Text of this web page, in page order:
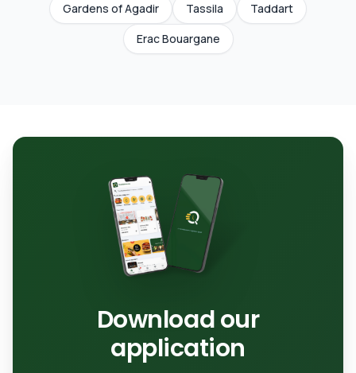
Gardens of Agadir
Tassila
Taddart
Erac Bouargane
Download our
application